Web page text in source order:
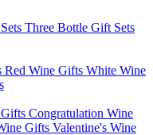
Three Bottle Gift Sets
Red Wine Gifts White Wine
Congratulation Wine
Gifts Valentine's Wine